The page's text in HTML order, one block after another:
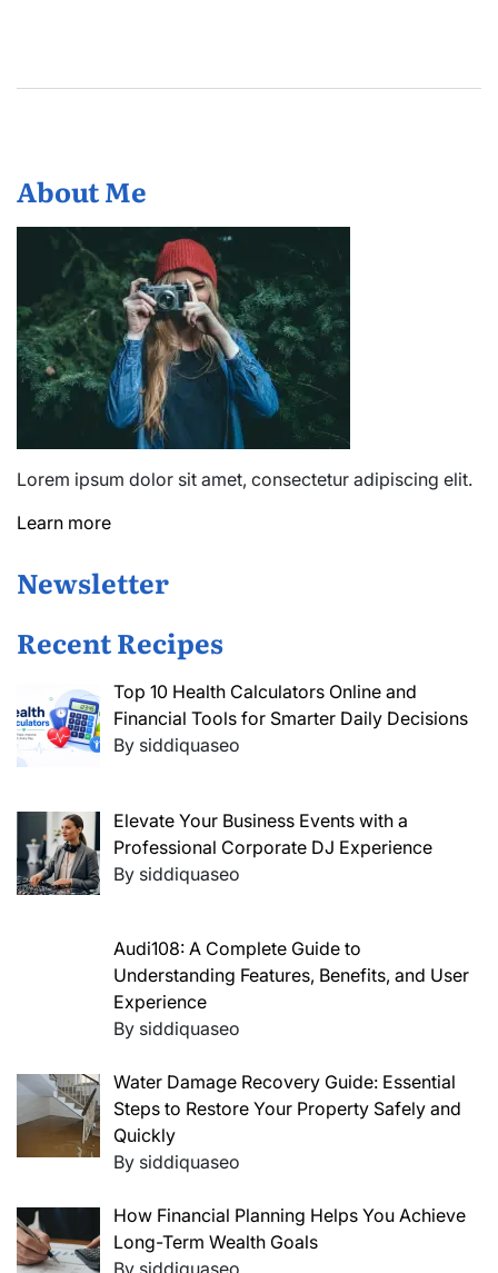
About Me
Lorem ipsum dolor sit amet, consectetur adipiscing elit.
Learn more
Newsletter
Recent Recipes
Top 10 Health Calculators Online and
Financial Tools for Smarter Daily Decisions
By siddiquaseo
Elevate Your Business Events with a
Professional Corporate DJ Experience
By siddiquaseo
Audi108: A Complete Guide to
Understanding Features, Benefits, and User
Experience
By siddiquaseo
Water Damage Recovery Guide: Essential
Steps to Restore Your Property Safely and
Quickly
By siddiquaseo
How Financial Planning Helps You Achieve
Long-Term Wealth Goals